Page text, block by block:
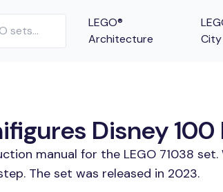
LEGO®
Architecture
City
Disney
manual for the LEGO 71038
The set was released in 2023.